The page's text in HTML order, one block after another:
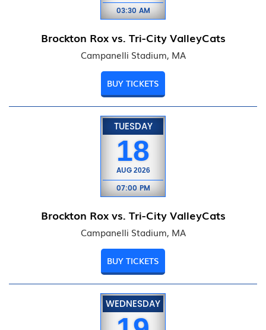
03:30 AM
Brockton Rox vs. Tri-City ValleyCats
Campanelli Stadium, MA
BUY TICKETS
TUESDAY
18
AUG 2026
07:00 PM
Brockton Rox vs. Tri-City ValleyCats
Campanelli Stadium, MA
BUY TICKETS
WEDNESDAY